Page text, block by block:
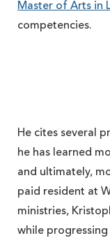
Master of Arts in
competencies.
He cites several
he has learned
and ultimately,
paid resident at
ministries,
while progressing